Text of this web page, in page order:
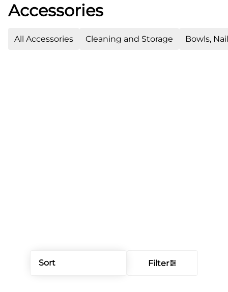
Sort Filter
Accessories
All Accessories Cleaning and Storage Bowls,